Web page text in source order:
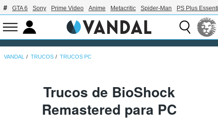
GTA 6 Sony Prime Video Anime Metacritic Spider-Man PS Plus
VANDAL TRUCOS TRUCOS PC
Trucos de BioShock
Remastered para PC